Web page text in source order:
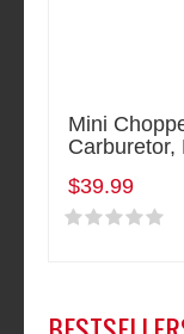
Mini
Carburetor,
$39.99